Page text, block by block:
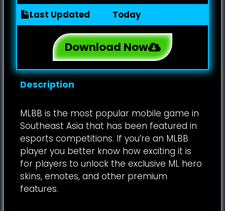
Last Updated
Today
Download Now
Description
MLBB is the most popular mobile game in
Southeast Asia that has been featured in
esports competitions. If you’re an MLBB
player you better know how exciting it is
for players to unlock the exclusive ML hero
skins, emotes, and other premium
features.